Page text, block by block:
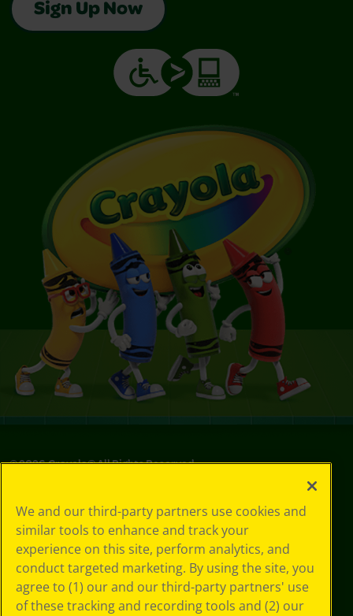
Sign Up Now
©2026Crayola® All Rights Reserved.
Policy
GDPR
Cookie
Preferences
Terms of Use
Web Accessibility
We and our third-party partners use cookies and
similar tools to enhance and track your
experience on this site, perform analytics, and
conduct targeted marketing. By using the site, you
agree to (1) our and our third-party partners' use
of these tracking and recording tools and (2) our